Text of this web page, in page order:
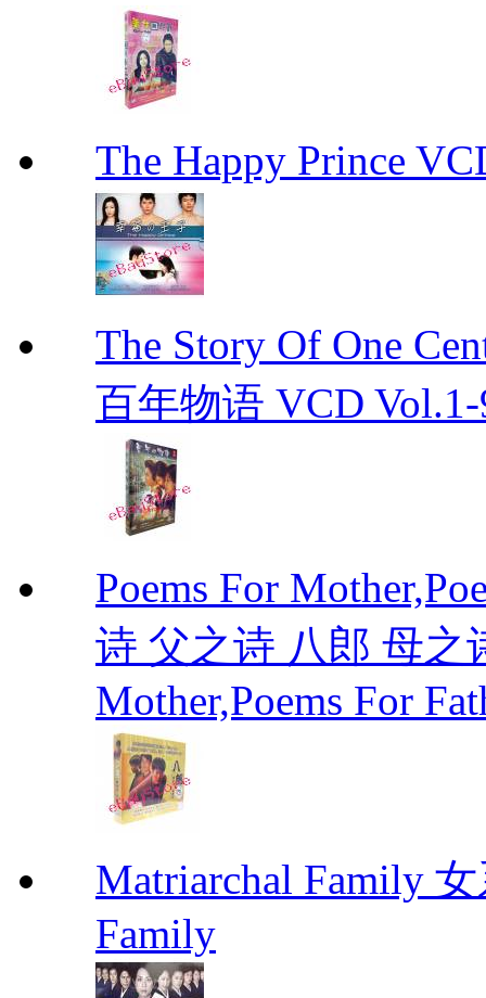
The Happy Prince
The Story Of One
百年物语 VCD Vol.1-
Poems For
诗 父之诗 八郎 母之
Mother,Poems For
Matriarchal Family
Family